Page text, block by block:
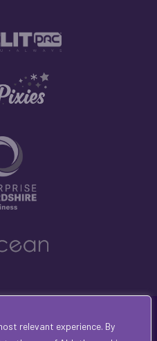
relevant experience. By
Kirsty van den Bulk